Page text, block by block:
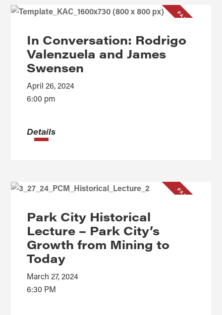
PAST EVENT
In Conversation: Rodrigo
Valenzuela and James
Swensen
April 26, 2024
6:00 pm
Details
PAST EVENT
Park City Historical
Lecture – Park City’s
Growth from Mining to
Today
March 27, 2024
6:30 PM